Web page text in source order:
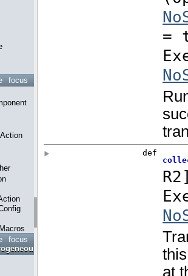
focus
focus